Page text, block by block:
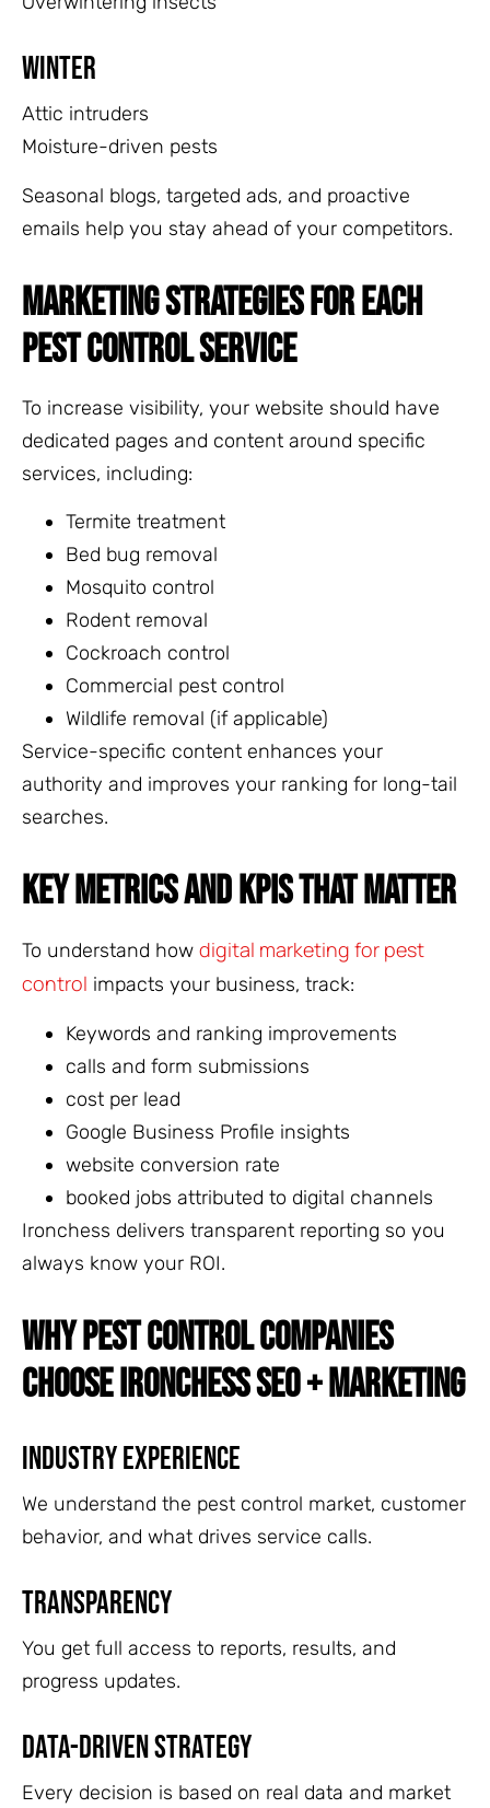
Winter
Attic intruders
Moisture-driven pests
Seasonal blogs, targeted ads, and proactive
emails help you stay ahead of your competitors.
MARKETING STRATEGIES FOR EACH
PEST CONTROL SERVICE
To increase visibility, your website should have
dedicated pages and content around specific
services, including:
Termite treatment
Bed bug removal
Mosquito control
Rodent removal
Cockroach control
Commercial pest control
Wildlife removal (if applicable)
Service-specific content enhances your
authority and improves your ranking for long-tail
searches.
KEY METRICS AND KPIS THAT MATTER
To understand how digital marketing for pest
control impacts your business, track:
Keywords and ranking improvements
calls and form submissions
cost per lead
Google Business Profile insights
website conversion rate
booked jobs attributed to digital channels
Ironchess delivers transparent reporting so you
always know your ROI.
WHY PEST CONTROL COMPANIES
CHOOSE IRONCHESS SEO + MARKETING
Industry Experience
We understand the pest control market, customer
behavior, and what drives service calls.
Transparency
You get full access to reports, results, and
progress updates.
Data-Driven Strategy
Every decision is based on real data and market